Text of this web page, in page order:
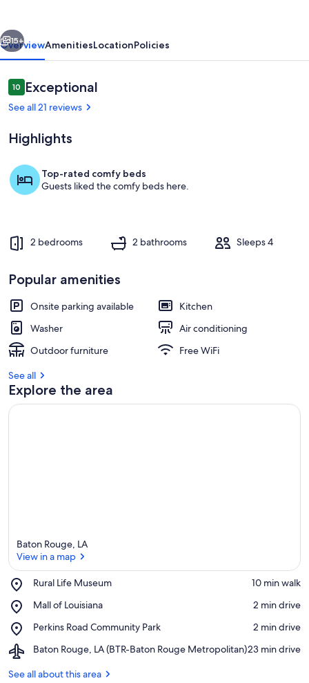
10&I-
12
Private kitchen
15+
OverviewAmenitiesLocationPolicies
Reviews
1010 out of 10
Exceptional
See all 21 reviews
Highlights
Top-rated comfy beds
Guests liked the comfy beds here.
2 bedrooms 2 bathrooms Sleeps 4
Popular amenities
Onsite parking available
Kitchen
Washer
Air conditioning
Outdoor furniture
Free WiFi
See all
Explore the area
Baton Rouge, LA
View in a map
Rural Life Museum
Place,
Life
‪10 min walk‬
Mall of Louisiana
Place,
of
‪2 min drive‬
Perkins Road Community Park
Place,
Road
Park
‪2 min drive‬
Baton Rouge, LA (BTR-Baton Rouge Metropolitan)
Airport,
Rouge,
‪23 min drive‬
See all about this area